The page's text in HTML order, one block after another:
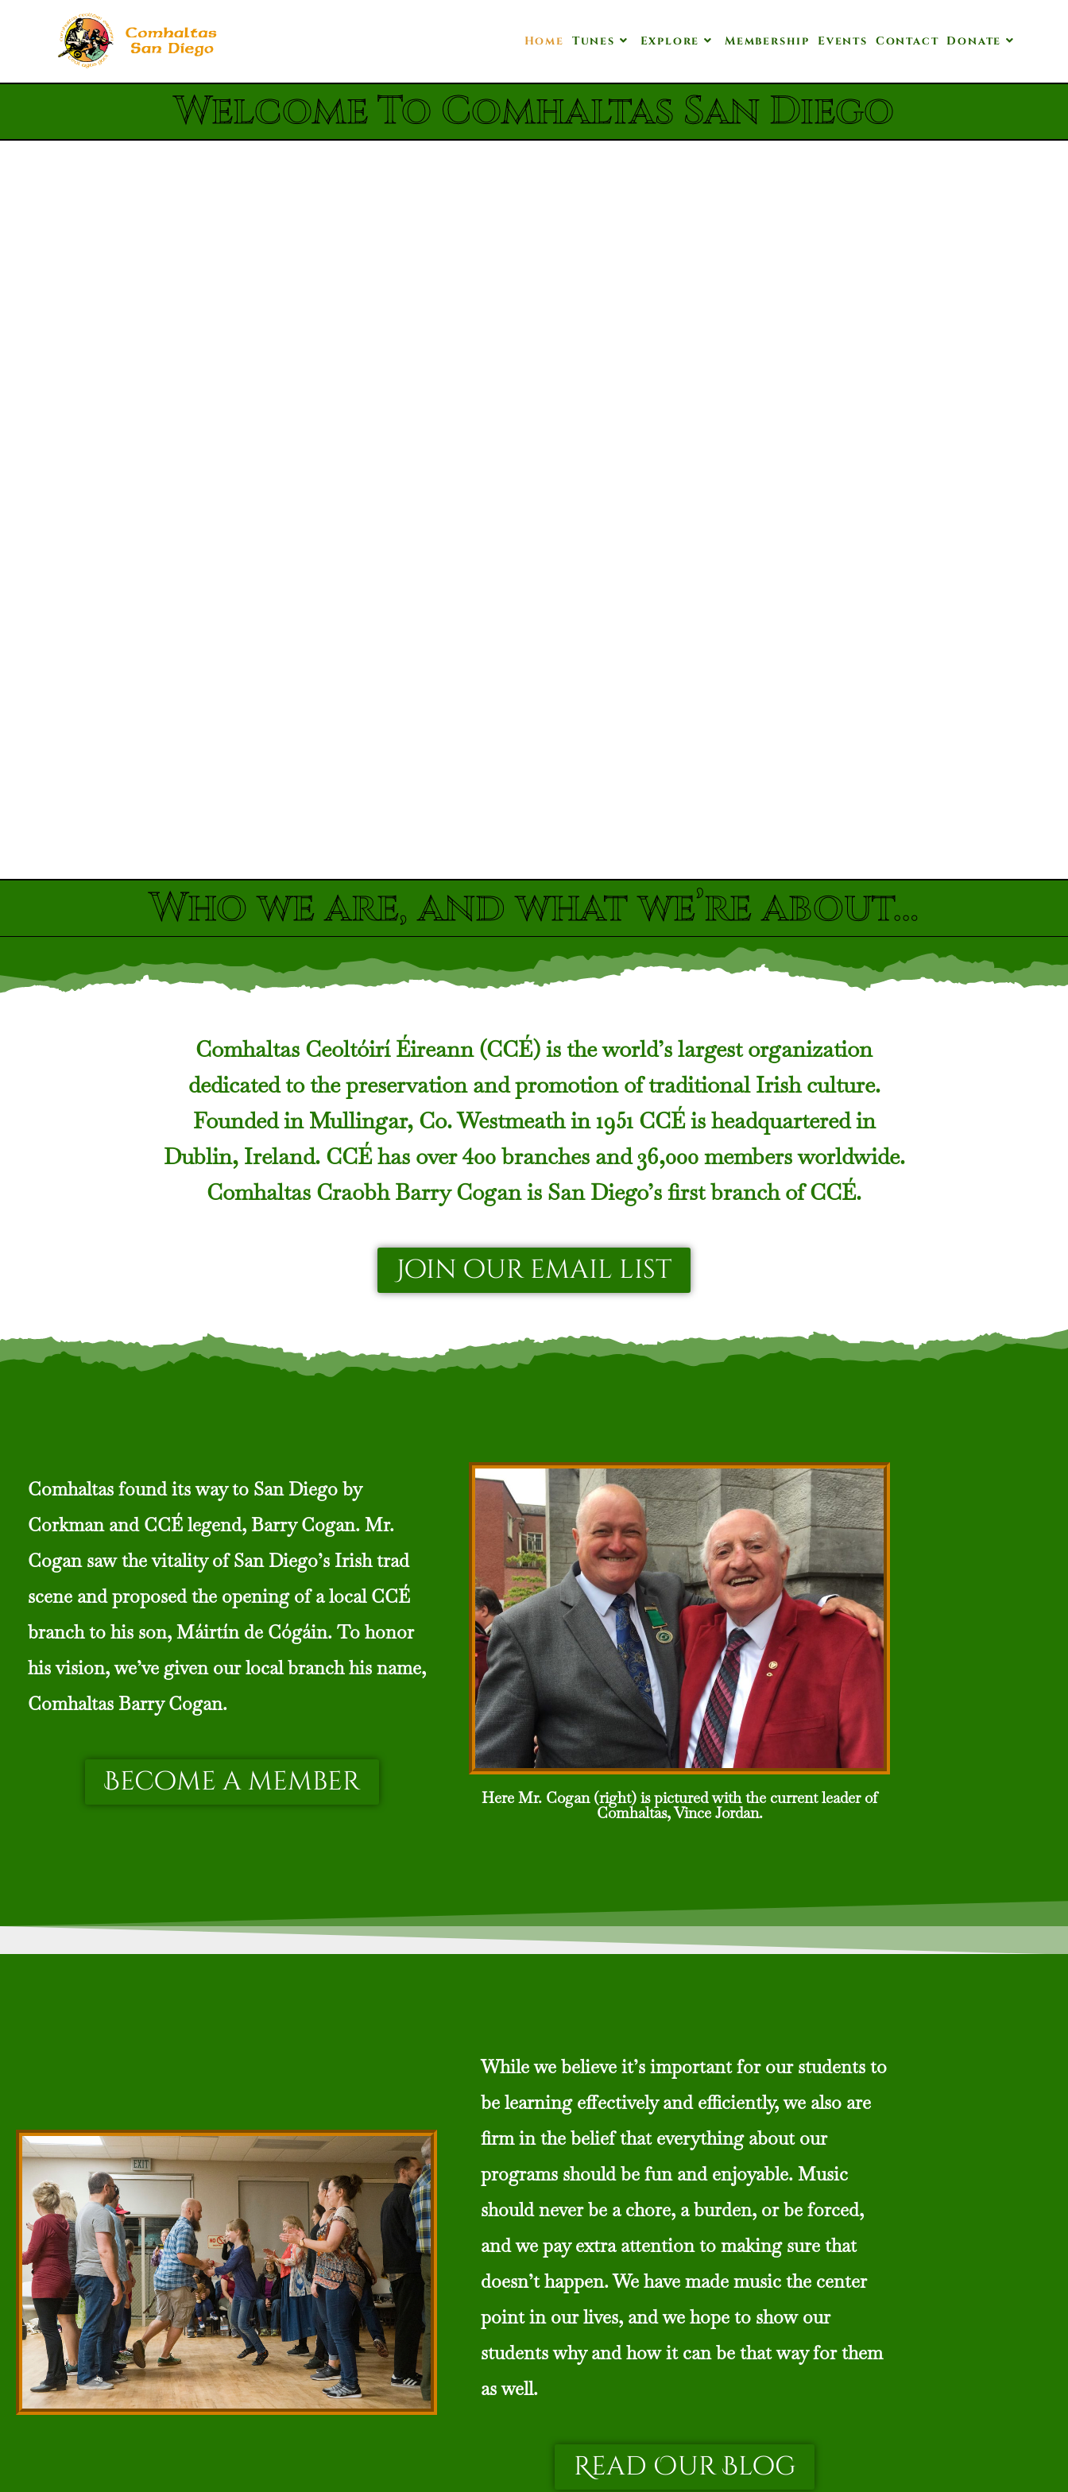
Home Tunes Explore Membership Events Contact Donate
Welcome To Comhaltas San Diego
Who we are, and what we’re about…
Comhaltas Ceoltóirí Éireann (CCÉ) is the world’s largest organization
dedicated to the preservation and promotion of traditional Irish culture.
Founded in Mullingar, Co. Westmeath in 1951 CCÉ is headquartered in
Dublin, Ireland. CCÉ has over 400 branches and 36,000 members worldwide.
Comhaltas Craobh Barry Cogan is San Diego’s first branch of CCÉ.
Join our email list
Comhaltas found its way to San Diego by
Corkman and CCÉ legend, Barry Cogan. Mr.
Cogan saw the vitality of San Diego’s Irish trad
scene and proposed the opening of a local CCÉ
branch to his son, Máirtín de Cógáin. To honor
his vision, we’ve given our local branch his name,
Comhaltas Barry Cogan.
Become a member Here Mr. Cogan (right) is pictured with the current leader of
Comhaltas, Vince Jordan.
While we believe it’s important for our students to
be learning effectively and efficiently, we also are
firm in the belief that everything about our
programs should be fun and enjoyable. Music
should never be a chore, a burden, or be forced,
and we pay extra attention to making sure that
doesn’t happen. We have made music the center
point in our lives, and we hope to show our
students why and how it can be that way for them
as well.
Read Our Blog